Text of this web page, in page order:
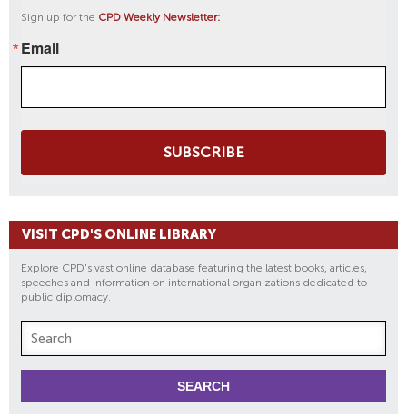
Sign up for the CPD Weekly Newsletter:
Email
SUBSCRIBE
VISIT CPD'S ONLINE LIBRARY
Explore CPD's vast online database featuring the latest books, articles,
speeches and information on international organizations dedicated to
public diplomacy.